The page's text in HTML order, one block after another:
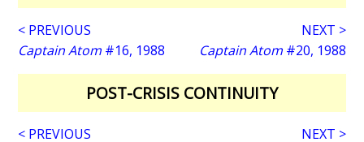
< PREVIOUS
Captain Atom #16, 1988
NEXT >
Captain Atom#20, 1988
POST-CRISIS CONTINUITY
< PREVIOUS
NEXT >